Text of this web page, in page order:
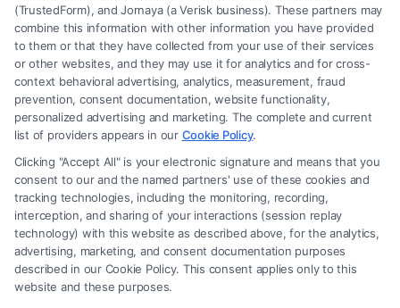
Legal Campaign Disclaimer: Carinjuryaccident.com (the “Site”) is not a
law firm and not a lawyer referral service; nor is it a substitute for hiring
an attorney or law firm. Any information displayed or provided on the
Site is for personal use only. This Site offers no legal, business, or tax
advice, recommendations, mediation or counseling in connection with
any legal matter, under any circumstances, and nothing we do and no
element of the Site or the Site’s call connect functionality ("Call Service")
should be construed as such. Some of the attorneys, law firms and legal
service providers (collectively, "Third Party Legal Professionals") are
accessible via the Call Service by virtue of their payment of a fee to
promote their respective services to users of the Call Service and should
be considered as advertising. This Site does not endorse or recommend
any participating Third-Party Legal Professionals. Your use of the Site
(TrustedForm), and Jornaya (a Verisk business). These partners may
combine this information with other information you have provided
to them or that they have collected from your use of their services
or other websites, and they may use it for analytics and for cross-
context behavioral advertising, analytics, measurement, fraud
prevention, consent documentation, website functionality,
personalized advertising and marketing. The complete and current
list of providers appears in our Cookie Policy.
Clicking "Accept All" is your electronic signature and means that you
consent to our and the named partners' use of these cookies and
tracking technologies, including the monitoring, recording,
interception, and sharing of your interactions (session replay
technology) with this website as described above, for the analytics,
advertising, marketing, and consent documentation purposes
described in our Cookie Policy. This consent applies only to this
website and these purposes.